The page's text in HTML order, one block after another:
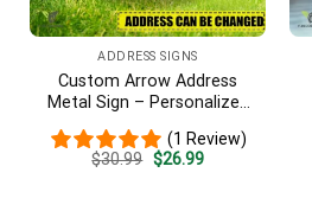
ADDRESS SIGNS
Custom Arrow Address
Metal Sign – Personalized
Outdoor Home Gift
(1 Review)
$30.99 Original
$26.99Current